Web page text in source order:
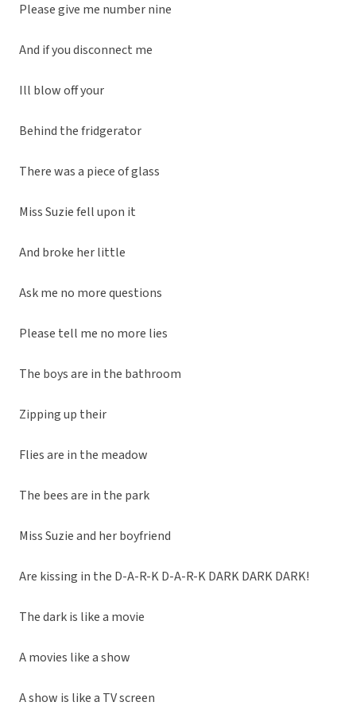
Please give me number nine
And if you disconnect me
Ill blow off your
Behind the fridgerator
There was a piece of glass
Miss Suzie fell upon it
And broke her little
Ask me no more questions
Please tell me no more lies
The boys are in the bathroom
Zipping up their
Flies are in the meadow
The bees are in the park
Miss Suzie and her boyfriend
Are kissing in the D-A-R-K D-A-R-K DARK DARK DARK!
The dark is like a movie
A movies like a show
A show is like a TV screen